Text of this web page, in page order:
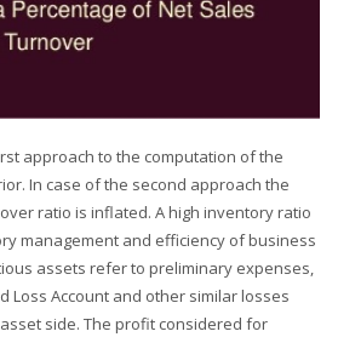
approach to the computation of the
In case of the second approach the
ratio is inflated. A high inventory ratio
management and efficiency of business
assets refer to preliminary expenses,
Loss Account and other similar losses
side. The profit considered for